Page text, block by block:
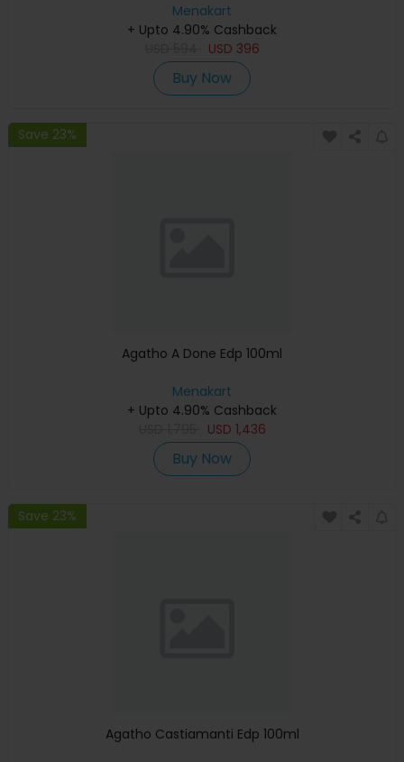
Menakart
+ Upto 4.90% Cashback
USD 396
Buy Now
Save 23%
Agatho A Done Edp 100ml
Menakart
+ Upto 4.90% Cashback
USD 1,436
Buy Now
Save 23%
Agatho Castiamanti Edp 100ml